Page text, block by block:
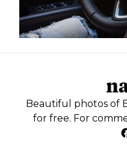
Beautiful photos of
for free. For